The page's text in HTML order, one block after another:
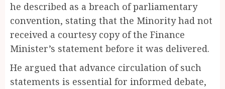
he described as a breach of parliamentary
convention, stating that the Minority had not
received a courtesy copy of the Finance
Minister’s statement before it was delivered.
He argued that advance circulation of such
statements is essential for informed debate,